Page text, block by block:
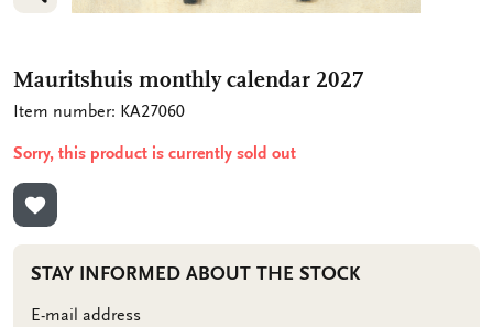
ENLARGE IMAGE
ENLARGE IMAGE
Mauritshuis monthly calendar 2027
Item number: KA27060
Sorry, this product is currently sold out
ADD TO WISHLIST
STAY INFORMED ABOUT THE STOCK
E-mail address